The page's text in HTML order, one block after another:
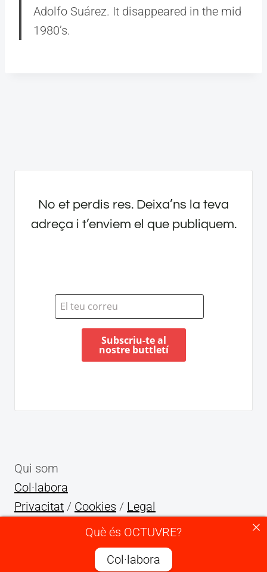
Adolfo Suárez. It disappeared in the mid
1980’s.
No et perdis res. Deixa’ns la teva
adreça i t’enviem el que publiquem.
Qui som
Col·labora
Privacitat / Cookies / Legal
INSTAGRAMYOUTUBE
Què és OCTUVRE?
Col·labora